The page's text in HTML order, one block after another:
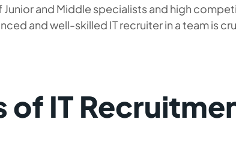
and Middle specialists and high
and well-skilled IT recruiter in a team is
of IT